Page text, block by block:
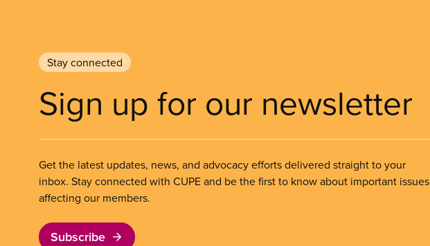
Stay connected
Sign up for our newsletter
Get the latest updates, news, and advocacy efforts delivered straight to your
inbox. Stay connected with CUPE and be the first to know about important issues
affecting our members.
Subscribe